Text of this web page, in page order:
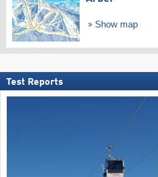
Show map
Test Reports